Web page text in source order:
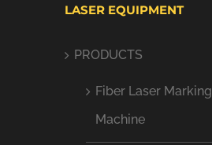
LASER EQUIPMENT
PRODUCTS
Fiber Laser Marking
Machine